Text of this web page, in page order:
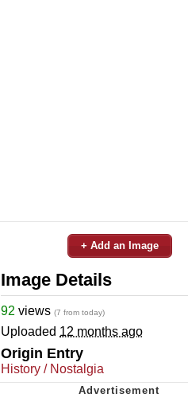
+ Add an Image
Image Details
92 views (7 from today)
Uploaded 12 months ago
Origin Entry
History / Nostalgia